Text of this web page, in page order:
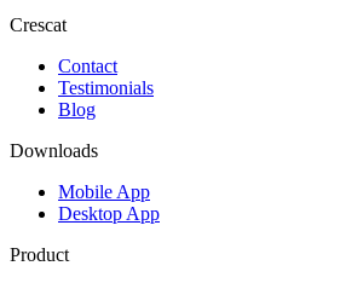
Crescat
Contact
Testimonials
Blog
Downloads
Mobile App
Desktop App
Product